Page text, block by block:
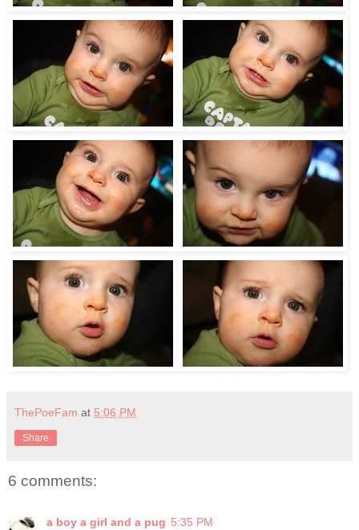
ThePoeFam at 5:06 PM
Share
6 comments:
a boy a girl and a pug 5:35 PM